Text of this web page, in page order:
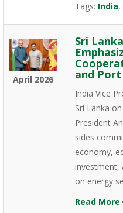
Tags: India,
April 2026
Sri
and
India Vice
Sri Lanka
President
sides
economy,
investment,
on energy
Read More